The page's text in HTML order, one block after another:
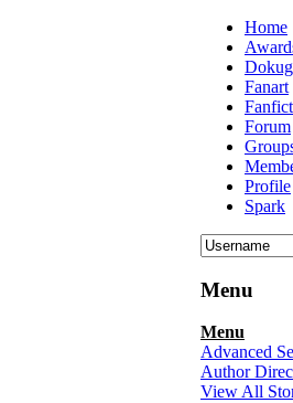
Home
Fanart
Forum
Profile
Spark
Menu
Menu
Advanced
Author
View All